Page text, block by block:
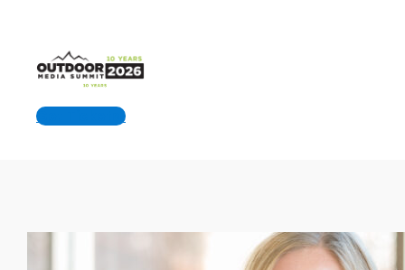
Get Tickets!